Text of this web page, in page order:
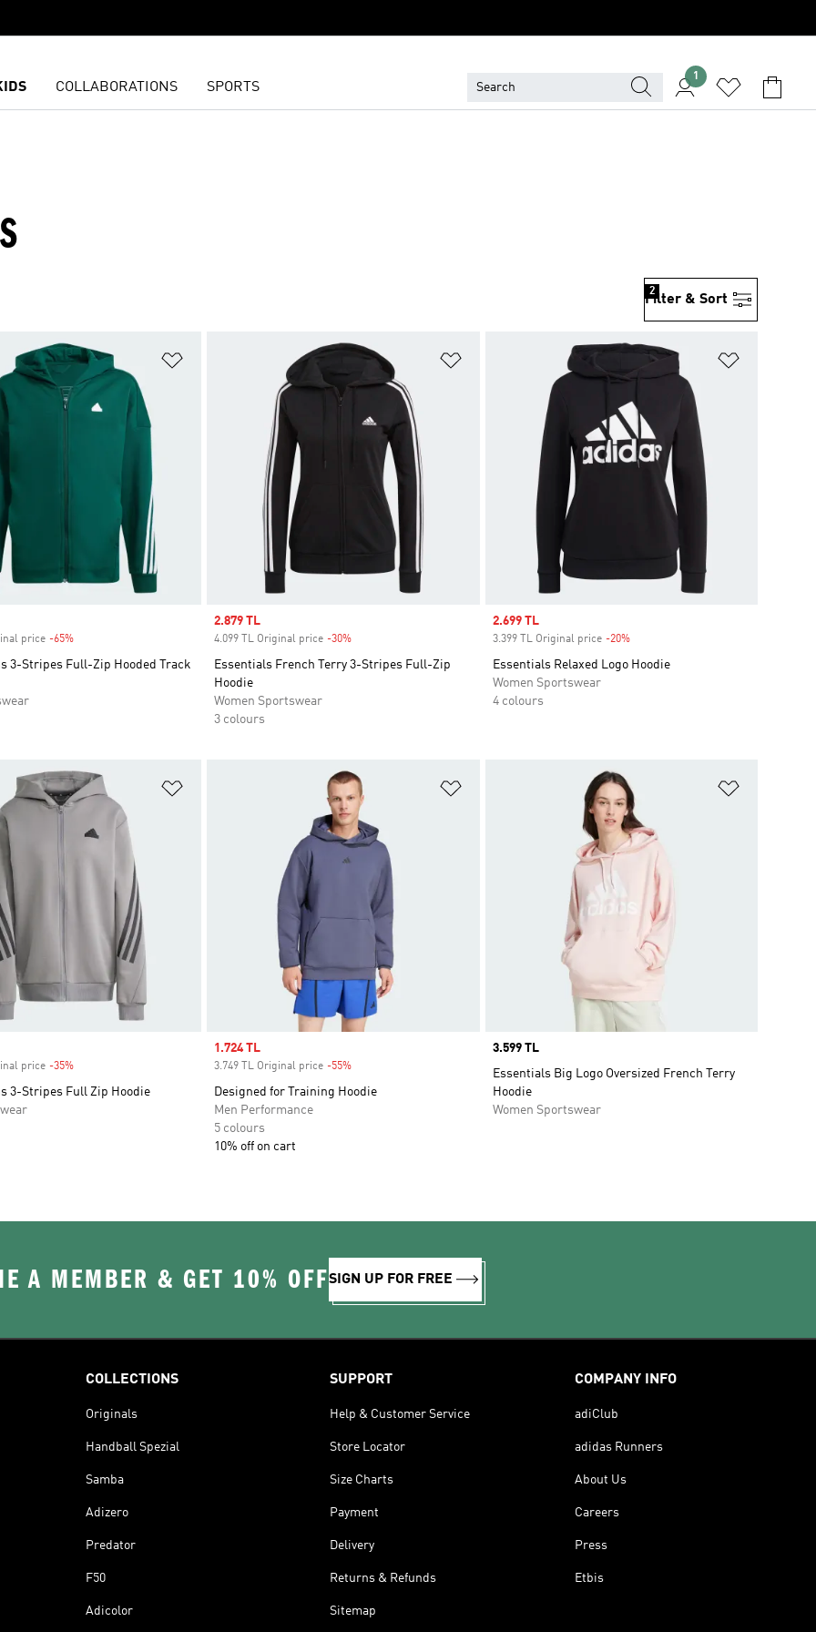
COLLABORATIONS SPORTS
1
Filter & Sort
2
price -65%Discount
3-Stripes Full-Zip Hooded Track
Sale price
2.879 TL
4.099 TL Original price -30%
Essentials French Terry 3-Stripes Full-Zip
Hoodie
Women Sportswear
3 colours
Sale price
2.699 TL
3.399 TL Original price -20%Discount
Essentials Relaxed Logo Hoodie
Women Sportswear
4 colours
price -35%Discount
3-Stripes Full Zip Hoodie
Sale price
1.724 TL
3.749 TL Original price -55%
Designed for Training Hoodie
Men Performance
5 colours
10% off on cart
Price
3.599 TL
Essentials Big Logo Oversized French Terry
Hoodie
Women Sportswear
A MEMBER & GET 10% OFFSIGN UP FOR FREE
COLLECTIONS
Originals
Handball Spezial
Samba
Adizero
Predator
F50
Adicolor
SUPPORT
Help & Customer Service
Store Locator
Size Charts
Payment
Delivery
Returns & Refunds
Sitemap
COMPANY INFO
adiClub
adidas Runners
About Us
Careers
Press
Etbis